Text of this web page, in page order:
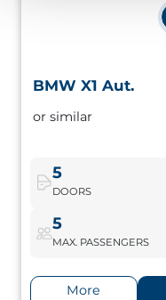
BMW X1 Aut.
or similar
5
DOORS
5
MAX. PASSENGERS
More
Premium branded